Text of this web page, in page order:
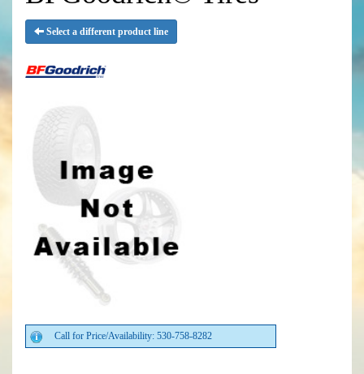
Select a different product line
Call for Price/Availability: 530-758-8282